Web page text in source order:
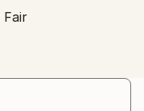
forms in
Field, Colours